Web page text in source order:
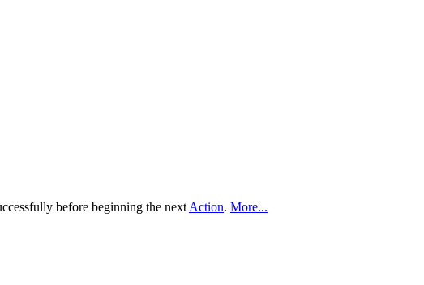
before beginning the next Action. More...